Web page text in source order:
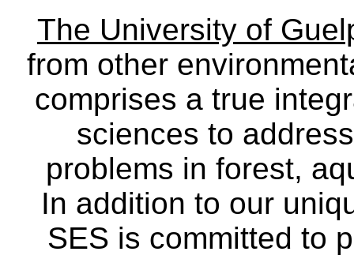
The University of
from other
comprises a true
sciences to
problems in forest,
In addition to our
SES is committed to